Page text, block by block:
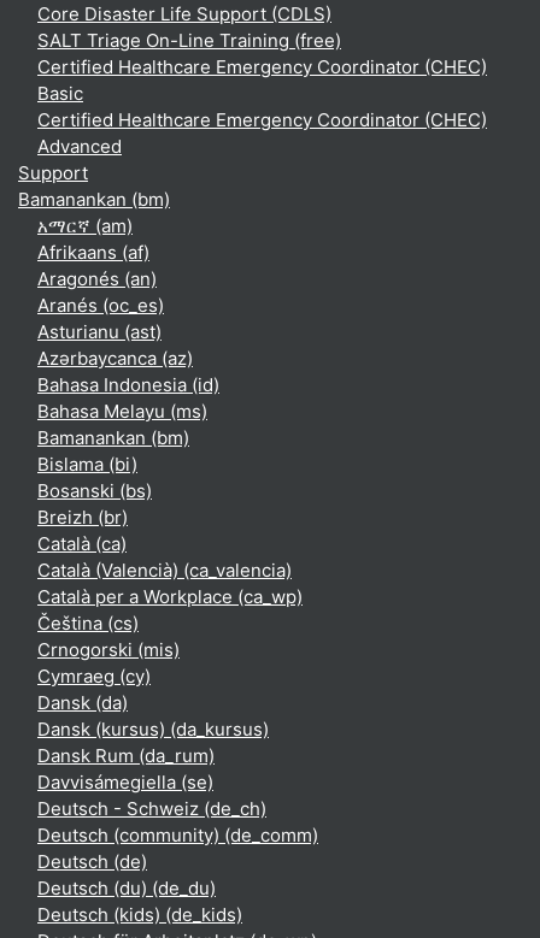
Core Disaster Life Support (CDLS)
SALT Triage On-Line Training (free)
Certified Healthcare Emergency Coordinator (CHEC)
Basic
Certified Healthcare Emergency Coordinator (CHEC)
Advanced
Support
Bamanankan ‎(bm)‎
አማርኛ ‎(am)‎
Afrikaans ‎(af)‎
Aragonés ‎(an)‎
Aranés ‎(oc_es)‎
Asturianu ‎(ast)‎
Azərbaycanca ‎(az)‎
Bahasa Indonesia ‎(id)‎
Bahasa Melayu ‎(ms)‎
Bamanankan ‎(bm)‎
Bislama ‎(bi)‎
Bosanski ‎(bs)‎
Breizh ‎(br)‎
Català ‎(ca)‎
Català (Valencià) ‎(ca_valencia)‎
Català per a Workplace ‎(ca_wp)‎
Čeština ‎(cs)‎
Crnogorski ‎(mis)‎
Cymraeg ‎(cy)‎
Dansk ‎(da)‎
Dansk (kursus) ‎(da_kursus)‎
Dansk Rum ‎(da_rum)‎
Davvisámegiella ‎(se)‎
Deutsch - Schweiz ‎(de_ch)‎
Deutsch (community) ‎(de_comm)‎
Deutsch ‎(de)‎
Deutsch (du) ‎(de_du)‎
Deutsch (kids) ‎(de_kids)‎